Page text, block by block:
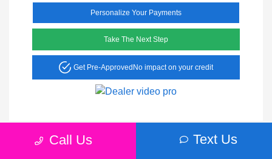
Personalize Your Payments
Take The Next Step
Get Pre-ApprovedNo impact on your credit
Call Us Text Us